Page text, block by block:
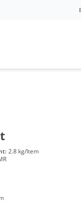
2.8 kg/Item